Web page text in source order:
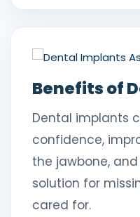
Benefits of
Dental implants
confidence,
the jawbone,
solution for
cared for.